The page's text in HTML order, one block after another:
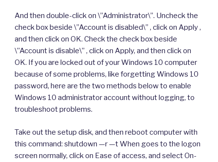
And then double-click on \”Administrator\”. Uncheck the
check box beside \”Account is disabled\” , click on Apply ,
and then click on OK. Check the check box beside
\”Account is disable\” , click on Apply, and then click on
OK. If you are locked out of your Windows 10 computer
because of some problems, like forgetting Windows 10
password, here are the two methods below to enable
Windows 10 administrator account without logging, to
troubleshoot problems.
Take out the setup disk, and then reboot computer with
this command: shutdown —r —t When goes to the logon
screen normally, click on Ease of access, and select On-